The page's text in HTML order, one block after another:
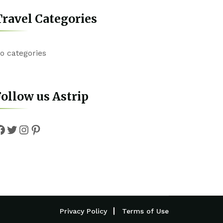
Categories
categories
us Astrip
Twitter
Instagram
Pinterest
Privacy Policy Terms of Use